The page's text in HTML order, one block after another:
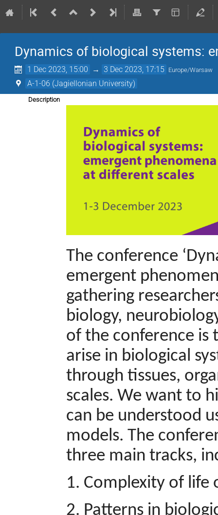
Dynamics of biological systems:
1 Dec 2023, 15:00 → 3 Dec 2023, 17:15 Europe/Warsaw
A-1-06 (Jagiellonian University)
Description
The conference
emergent
gathering
biology,
of the conference is
arise in biological
through tissues,
scales. We want to
can be understood
models. The
three main tracks,
1. Complexity of life
2. Patterns in